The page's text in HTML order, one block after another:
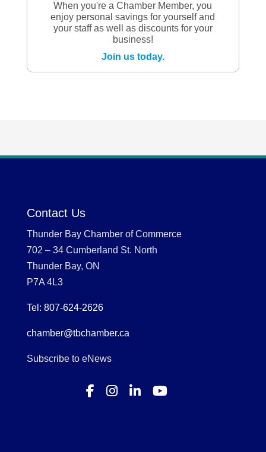
When you're a Chamber Member, you
enjoy personal savings for yourself and
your staff as well as discounts for your
business!
Join us today.
Contact Us
Thunder Bay Chamber of Commerce
702 – 34 Cumberland St. North
Thunder Bay, ON
P7A 4L3
Tel: 807-624-2626
chamber@tbchamber.ca
Subscribe to eNews